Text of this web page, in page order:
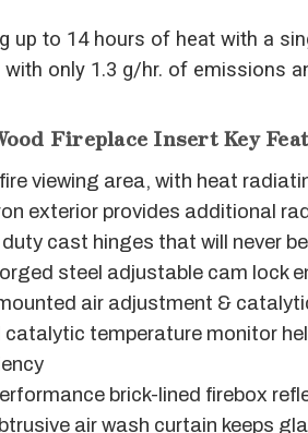
up to 14 hours of heat with a
only 1.3 g/hr. of emissions
Fireplace Insert Key
viewing area, with heat
exterior provides additional
duty cast hinges that will never
steel adjustable cam lock
air adjustment &
catalytic temperature monitor
brick-lined firebox
air wash curtain keeps